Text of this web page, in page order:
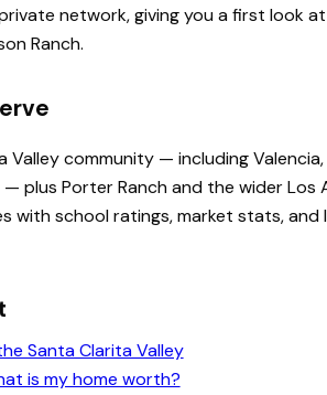
network, giving you a first look
Ranch.
Valley community — including
plus Porter Ranch and the wider Los
with school ratings, market stats,
Santa Clarita Valley
is my home worth?